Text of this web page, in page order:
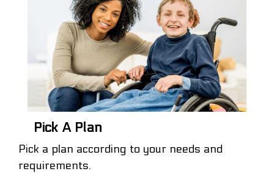
Pick A Plan
Pick a plan according to your needs and
requirements.